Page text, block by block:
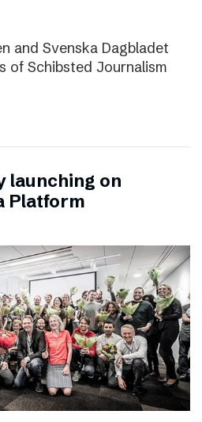
and Svenska Dagbladet
of Schibsted Journalism
launching on
Platform